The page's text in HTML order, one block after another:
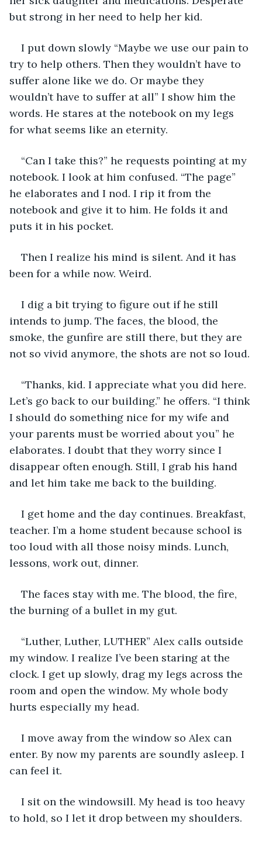
but strong in her need to help her kid.
I put down slowly “Maybe we use our pain to
try to help others. Then they wouldn’t have to
suffer alone like we do. Or maybe they
wouldn’t have to suffer at all” I show him the
words. He stares at the notebook on my legs
for what seems like an eternity.
“Can I take this?” he requests pointing at my
notebook. I look at him confused. “The page”
he elaborates and I nod. I rip it from the
notebook and give it to him. He folds it and
puts it in his pocket.
Then I realize his mind is silent. And it has
been for a while now. Weird.
I dig a bit trying to figure out if he still
intends to jump. The faces, the blood, the
smoke, the gunfire are still there, but they are
not so vivid anymore, the shots are not so loud.
“Thanks, kid. I appreciate what you did here.
Let’s go back to our building.” he offers. “I think
I should do something nice for my wife and
your parents must be worried about you” he
elaborates. I doubt that they worry since I
disappear often enough. Still, I grab his hand
and let him take me back to the building.
I get home and the day continues. Breakfast,
teacher. I’m a home student because school is
too loud with all those noisy minds. Lunch,
lessons, work out, dinner.
The faces stay with me. The blood, the fire,
the burning of a bullet in my gut.
“Luther, Luther, LUTHER” Alex calls outside
my window. I realize I’ve been staring at the
clock. I get up slowly, drag my legs across the
room and open the window. My whole body
hurts especially my head.
I move away from the window so Alex can
enter. By now my parents are soundly asleep. I
can feel it.
I sit on the windowsill. My head is too heavy
to hold, so I let it drop between my shoulders.